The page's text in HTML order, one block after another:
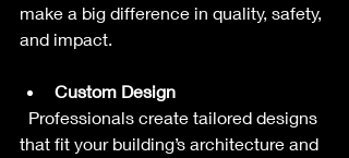
make a big difference in quality, safety,
and impact.
Custom Design
that fit your building’s architecture and